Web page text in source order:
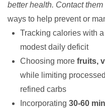
better health. Contact them
ways to help prevent or
Tracking calories with
modest daily deficit
Choosing more fruits,
while limiting
refined carbs
Incorporating 30-60